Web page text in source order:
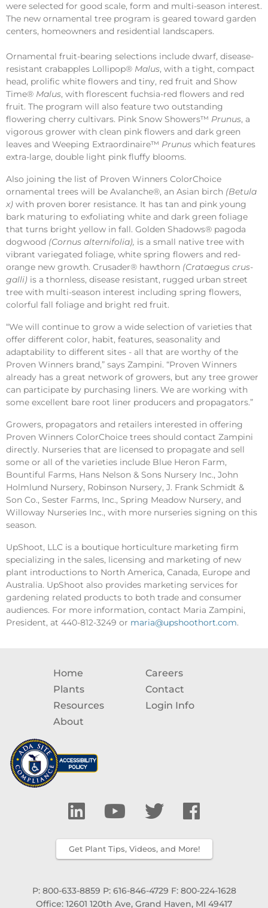
were selected for good scale, form and multi-season interest.
The new ornamental tree program is geared toward garden
centers, homeowners and residential landscapers.
Ornamental fruit-bearing selections include dwarf, disease-
resistant crabapples Lollipop® Malus, with a tight, compact
head, prolific white flowers and tiny, red fruit and Show
Time® Malus, with florescent fuchsia-red flowers and red
fruit. The program will also feature two outstanding
flowering cherry cultivars. Pink Snow Showers™ Prunus, a
vigorous grower with clean pink flowers and dark green
leaves and Weeping Extraordinaire™ Prunus which features
extra-large, double light pink fluffy blooms.
Also joining the list of Proven Winners ColorChoice
ornamental trees will be Avalanche®, an Asian birch (Betula
x) with proven borer resistance. It has tan and pink young
bark maturing to exfoliating white and dark green foliage
that turns bright yellow in fall. Golden Shadows® pagoda
dogwood (Cornus alternifolia), is a small native tree with
vibrant variegated foliage, white spring flowers and red-
orange new growth. Crusader® hawthorn (Crataegus crus-
galli) is a thornless, disease resistant, rugged urban street
tree with multi-season interest including spring flowers,
colorful fall foliage and bright red fruit.
“We will continue to grow a wide selection of varieties that
offer different color, habit, features, seasonality and
adaptability to different sites - all that are worthy of the
Proven Winners brand,” says Zampini. “Proven Winners
already has a great network of growers, but any tree grower
can participate by purchasing liners. We are working with
some excellent bare root liner producers and propagators.”
Growers, propagators and retailers interested in offering
Proven Winners ColorChoice trees should contact Zampini
directly. Nurseries that are licensed to propagate and sell
some or all of the varieties include Blue Heron Farm,
Bountiful Farms, Hans Nelson & Sons Nursery Inc., John
Holmlund Nursery, Robinson Nursery, J. Frank Schmidt &
Son Co., Sester Farms, Inc., Spring Meadow Nursery, and
Willoway Nurseries Inc., with more nurseries signing on this
season.
UpShoot, LLC is a boutique horticulture marketing firm
specializing in the sales, licensing and marketing of new
plant introductions to North America, Canada, Europe and
Australia. UpShoot also provides marketing services for
gardening related products to both trade and consumer
audiences. For more information, contact Maria Zampini,
President, at 440-812-3249 or maria@upshoothort.com.
Home
Plants
Resources
About
Careers
Contact
Login Info
Get Plant Tips, Videos, and More!
P: 800-633-8859 P: 616-846-4729 F: 800-224-1628
Office: 12601 120th Ave, Grand Haven, MI 49417